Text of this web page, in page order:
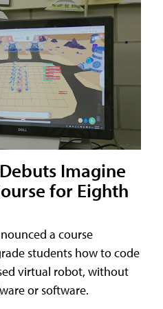
Imagine
for Eighth
a course
students how to code
virtual robot, without
or software.